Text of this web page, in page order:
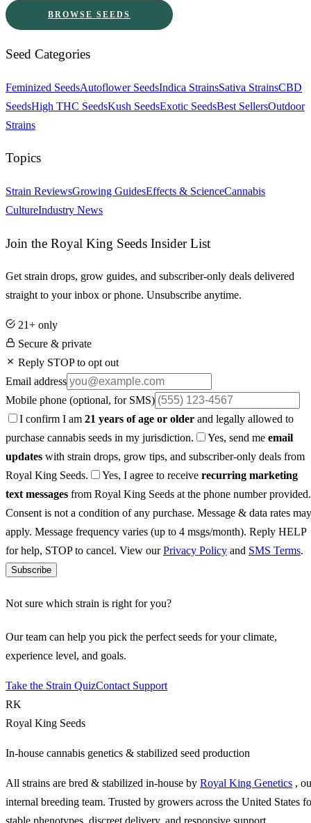
BROWSE SEEDS
Seed Categories
Feminized SeedsAutoflower SeedsIndica StrainsSativa StrainsCBD
SeedsHigh THC SeedsKush SeedsExotic SeedsBest SellersOutdoor
Strains
Topics
Strain ReviewsGrowing GuidesEffects & ScienceCannabis
CultureIndustry News
Join the Royal King Seeds Insider List
Get strain drops, grow guides, and subscriber-only deals delivered
straight to your inbox or phone. Unsubscribe anytime.
21+ only
Secure & private
Reply STOP to opt out
Email address
Mobile phone (optional, for SMS)
I confirm I am 21 years of age or older and legally allowed to
purchase cannabis seeds in my jurisdiction.
Yes, send me email
updates with strain drops, grow tips, and subscriber-only deals from
Royal King Seeds.
Yes, I agree to receive recurring marketing
text messages from Royal King Seeds at the phone number provided.
Consent is not a condition of any purchase. Message & data rates may
apply. Message frequency varies (up to 4 msgs/month). Reply HELP
for help, STOP to cancel. View ourPrivacy Policy and SMS Terms.
Subscribe
Not sure which strain is right for you?
Our team can help you pick the perfect seeds for your climate,
experience level, and goals.
Take the Strain QuizContact Support
RK
Royal King Seeds
In-house cannabis genetics & stabilized seed production
All strains are bred & stabilized in-house by Royal King Genetics ,
internal breeding team. Trusted by growers across the United States
stable phenotypes, discreet delivery, and responsive support.